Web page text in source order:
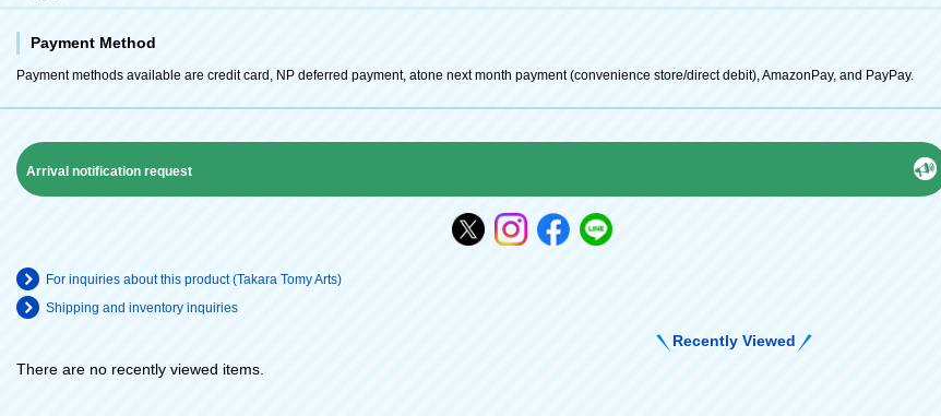
Payment Method
Payment methods available are credit card, NP deferred payment, atone next month payment (convenience store/direct debit), AmazonPay, and PayPay.
Arrival notification request
For inquiries about this product (Takara Tomy Arts)
Shipping and inventory inquiries
Recently Viewed
There are no recently viewed items.